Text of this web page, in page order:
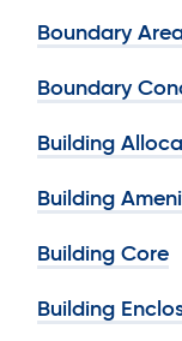
Boundary
Boundary
Building
Building
Building Core
Building